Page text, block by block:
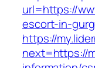
url=https://
escort-in-
https://
next=https://